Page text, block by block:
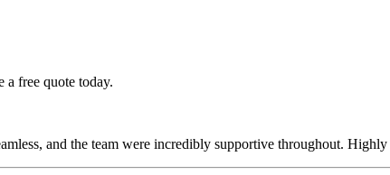
free quote today.
and the team were incredibly supportive throughout.